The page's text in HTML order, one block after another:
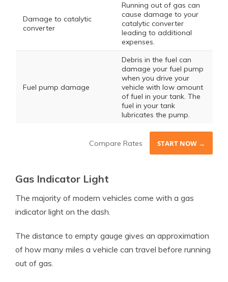
Damage to catalytic
converter
Running out of gas can
cause damage to your
catalytic converter
leading to additional
expenses.
Fuel pump damage
Debris in the fuel can
damage your fuel pump
when you drive your
vehicle with low amount
of fuel in your tank. The
fuel in your tank
lubricates the pump.
Compare Rates START NOW →
Gas Indicator Light
The majority of modern vehicles come with a gas
indicator light on the dash.
The distance to empty gauge gives an approximation
of how many miles a vehicle can travel before running
out of gas.